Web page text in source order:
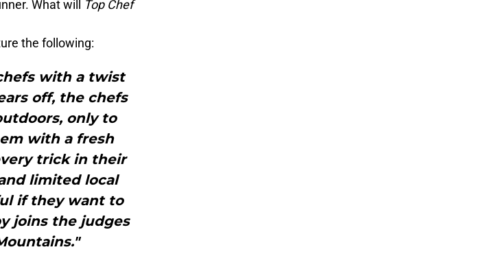
What will
Top Chef
the following:
with a twist
off, the chefs
only to
with a fresh
trick in their
limited local
if they want to
joins the judges